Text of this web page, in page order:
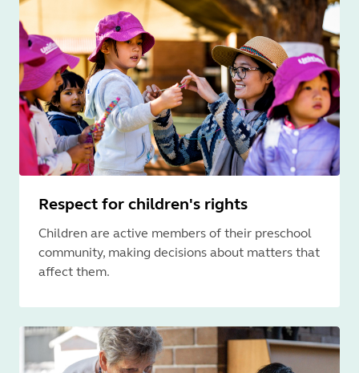
Respect for children's rights
Children are active members of their preschool
community, making decisions about matters that
affect them.